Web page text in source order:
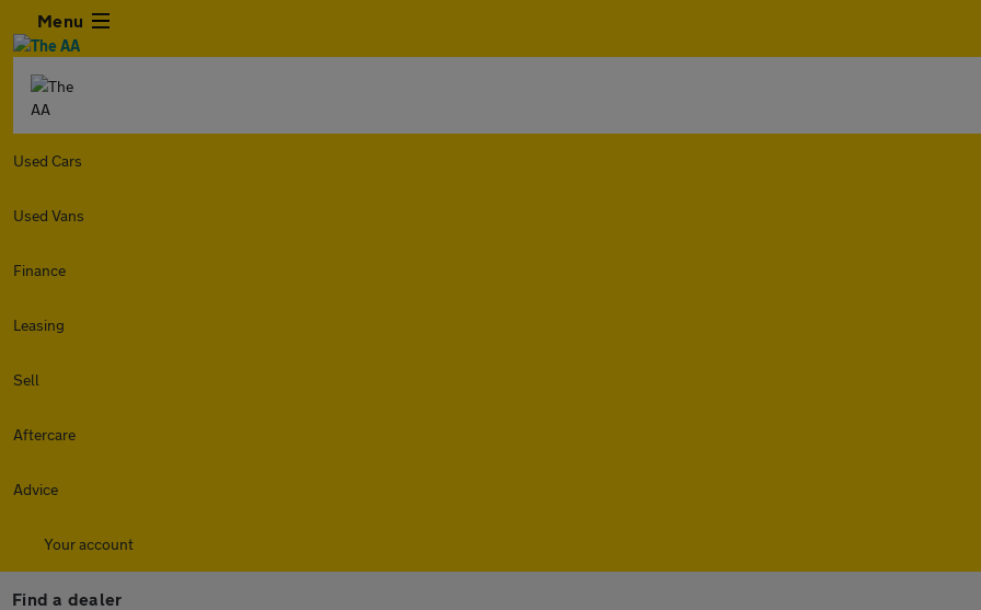
Menu
Used Cars
Used Vans
Finance
Leasing
Sell
Aftercare
Advice
Your account
Find a dealer